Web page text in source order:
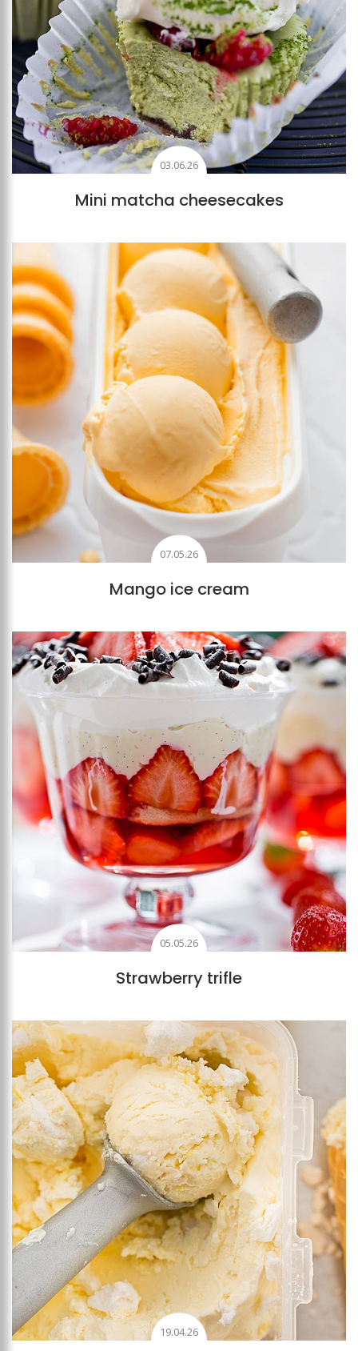
03.06.26
Mini matcha cheesecakes
Add to favourites
07.05.26
Mango ice cream
Add to favourites
05.05.26
Strawberry trifle
Add to favourites
19.04.26